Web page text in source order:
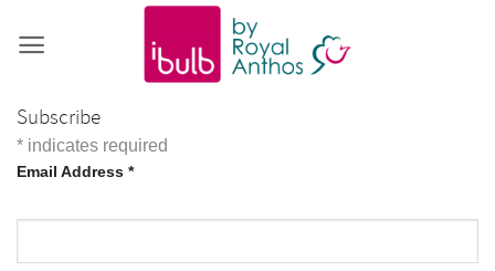
Subscribe
* indicates required
Email Address *